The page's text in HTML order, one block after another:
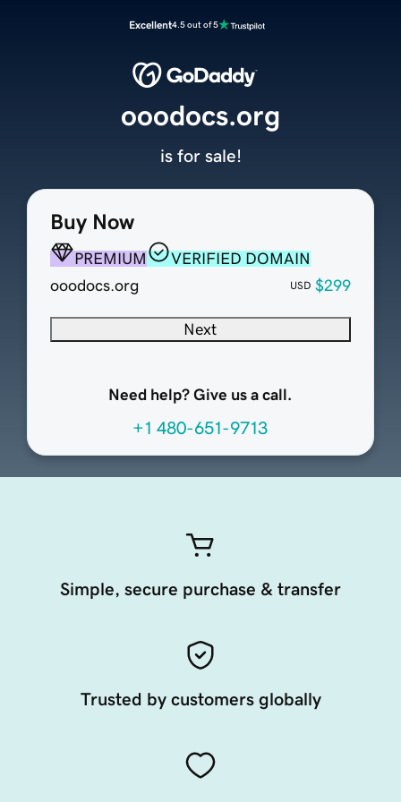
Excellent4.5 out of 5
Buy Now
PREMIUM
VERIFIED DOMAIN
ooodocs.org
USD $299
Next
Need help? Give us a call.
+1 480-651-9713
ooodocs.org
is for sale!
Simple, secure purchase & transfer
Trusted by customers globally